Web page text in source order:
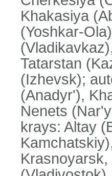
Khakasiya
(Yoshkar-
Tatarstan
(Izhevsk);
(Anadyr'),
Nenets
krays: Altay